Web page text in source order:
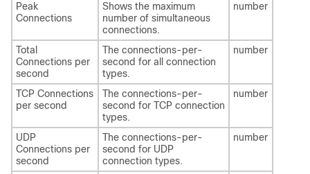
Peak
Connections
Shows the maximum
number of simultaneous
connections.
number
Total
Connections per
second
The connections-per-
second for all connection
types.
number
TCP Connections
per second
The connections-per-
second for TCP connection
types.
number
UDP
Connections per
second
The connections-per-
second for UDP
connection types.
number